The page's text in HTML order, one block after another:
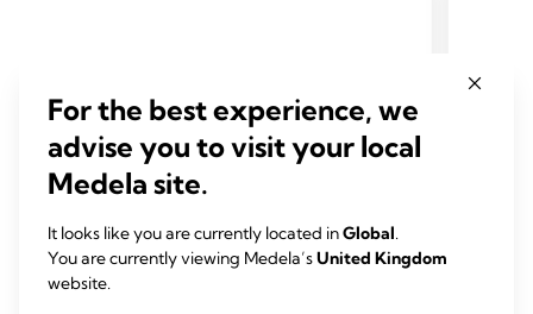
P
o
For the best experience, we
advise you to visit your local
Medela site.
It looks like you are currently located inGlobal.
You are currently viewing Medela’sUnited Kingdom
website.